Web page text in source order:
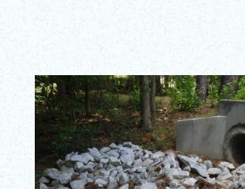
Opens in new window